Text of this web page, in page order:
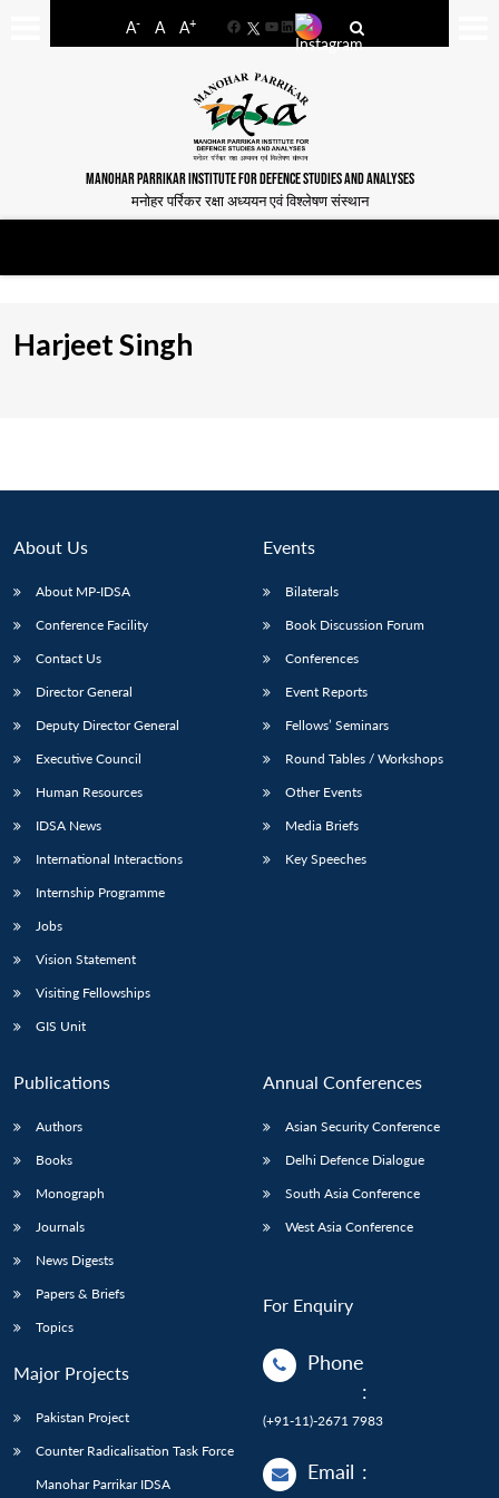
A- A A+
FacebookYouTube
LinkedIn
MANOHAR PARRIKAR INSTITUTE FOR DEFENCE STUDIES AND ANALYSES
मनोहर पर्रिकर रक्षा अध्ययन एवं विश्लेषण संस्थान
LIBRARY
Open
Open
Harjeet Singh
About Us
About MP-IDSA
Conference Facility
Contact Us
Director General
Deputy Director General
Executive Council
Human Resources
IDSA News
International Interactions
Internship Programme
Jobs
Vision Statement
Visiting Fellowships
GIS Unit
Events
Bilaterals
Book Discussion Forum
Conferences
Event Reports
Fellows’ Seminars
Round Tables / Workshops
Other Events
Media Briefs
Key Speeches
Publications
Authors
Books
Monograph
Journals
News Digests
Papers & Briefs
Topics
Major Projects
Pakistan Project
Counter Radicalisation Task Force
Manohar Parrikar IDSA
Annual Conferences
Asian Security Conference
Delhi Defence Dialogue
South Asia Conference
West Asia Conference
For Enquiry
Phone
:
(+91-11)-2671 7983
Email :